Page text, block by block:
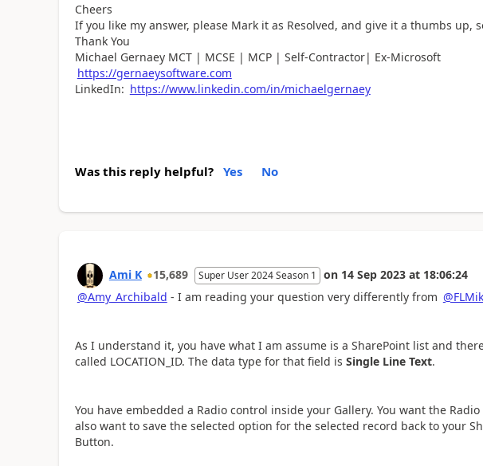
Cheers
If you like my answer, please Mark it as Resolved, and give it a thumbs up,
Thank You
Michael Gernaey MCT | MCSE | MCP | Self-Contractor| Ex-Microsoft
https://gernaeysoftware.com
LinkedIn: https://www.linkedin.com/in/michaelgernaey
Was this reply helpful? Yes No
Ami K 15,689 Super User 2024 Season 1 on 14 Sep 2023 at 18:06:24
@Amy_Archibald - I am reading your question very differently from
As I understand it, you have what I am assume is a SharePoint list and
called LOCATION_ID. The data type for that field is Single Line Text.
You have embedded a Radio control inside your Gallery. You want the
also want to save the selected option for the selected record back to your
Button.